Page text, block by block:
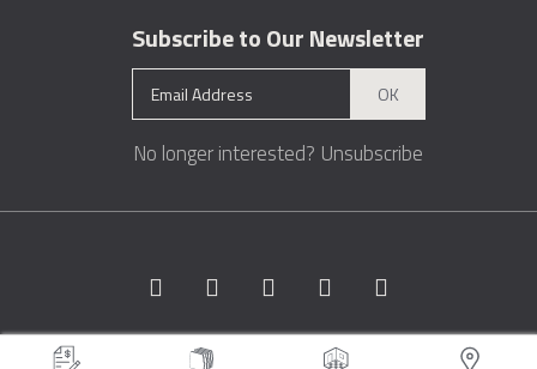
Subscribe to Our Newsletter
OK
No longer interested? Unsubscribe
Copyright © 1996 - 2026 Marble.com™. All rights reserved.
Terms &